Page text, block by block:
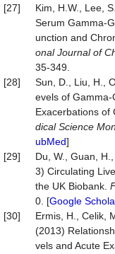
[27]
Kim, H.W., Lee,
Serum Gamma-
unction and
onal Journal of
35-349.
[28]
Sun, D., Liu, H.,
evels of
Exacerbations of
dical Science
ubMed]
[29]
Du, W., Guan,
3) Circulating
the UK Biobank.
0. [Google
[30]
Ermis, H., Celik,
(2013)
vels and Acute